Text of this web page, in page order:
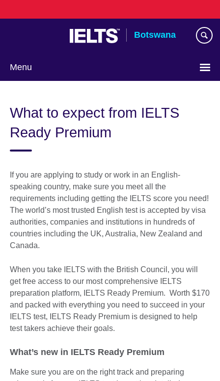
to
Botswana
Menu
What to expect from IELTS
Ready Premium
If you are applying to study or work in an English-
speaking country, make sure you meet all the
requirements including getting the IELTS score you need!
The world’s most trusted English test is accepted by visa
authorities, companies and institutions in hundreds of
countries including the UK, Australia, New Zealand and
Canada.
When you take IELTS with the British Council, you will
get free access to our most comprehensive IELTS
preparation platform, IELTS Ready Premium. Worth $170
and packed with everything you need to succeed in your
IELTS test, IELTS Ready Premium is designed to help
test takers achieve their goals.
What’s new in IELTS Ready Premium
Make sure you are on the right track and preparing